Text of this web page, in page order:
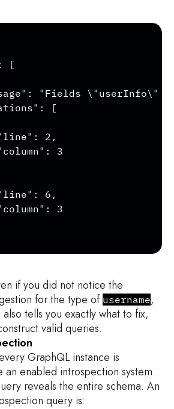
[
"Fields \"userInfo\"
[
2,
3
6,
3
if you did not notice the
for the type of username,
tells you exactly what to fix,
valid queries.
GraphQL instance is
enabled introspection system.
reveals the entire schema. An
query is: